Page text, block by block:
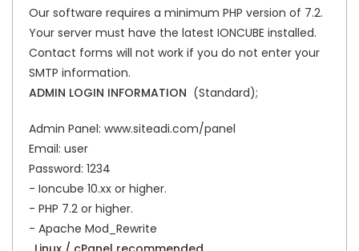
Our software requires a minimum PHP version of 7.2.
Your server must have the latest IONCUBE installed.
Contact forms will not work if you do not enter your
SMTP information.
ADMIN LOGIN INFORMATION (Standard);
Admin Panel: www.siteadi.com/panel
Email: user
Password: 1234
- Ioncube 10.xx or higher.
- PHP 7.2 or higher.
- Apache Mod_Rewrite